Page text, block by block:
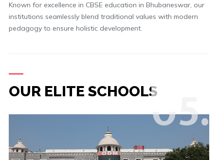
Known for excellence in CBSE education in Bhubaneswar, our
institutions seamlessly blend traditional values with modern
pedagogy to ensure holistic development.
OUR ELITE SCHOOLS05.